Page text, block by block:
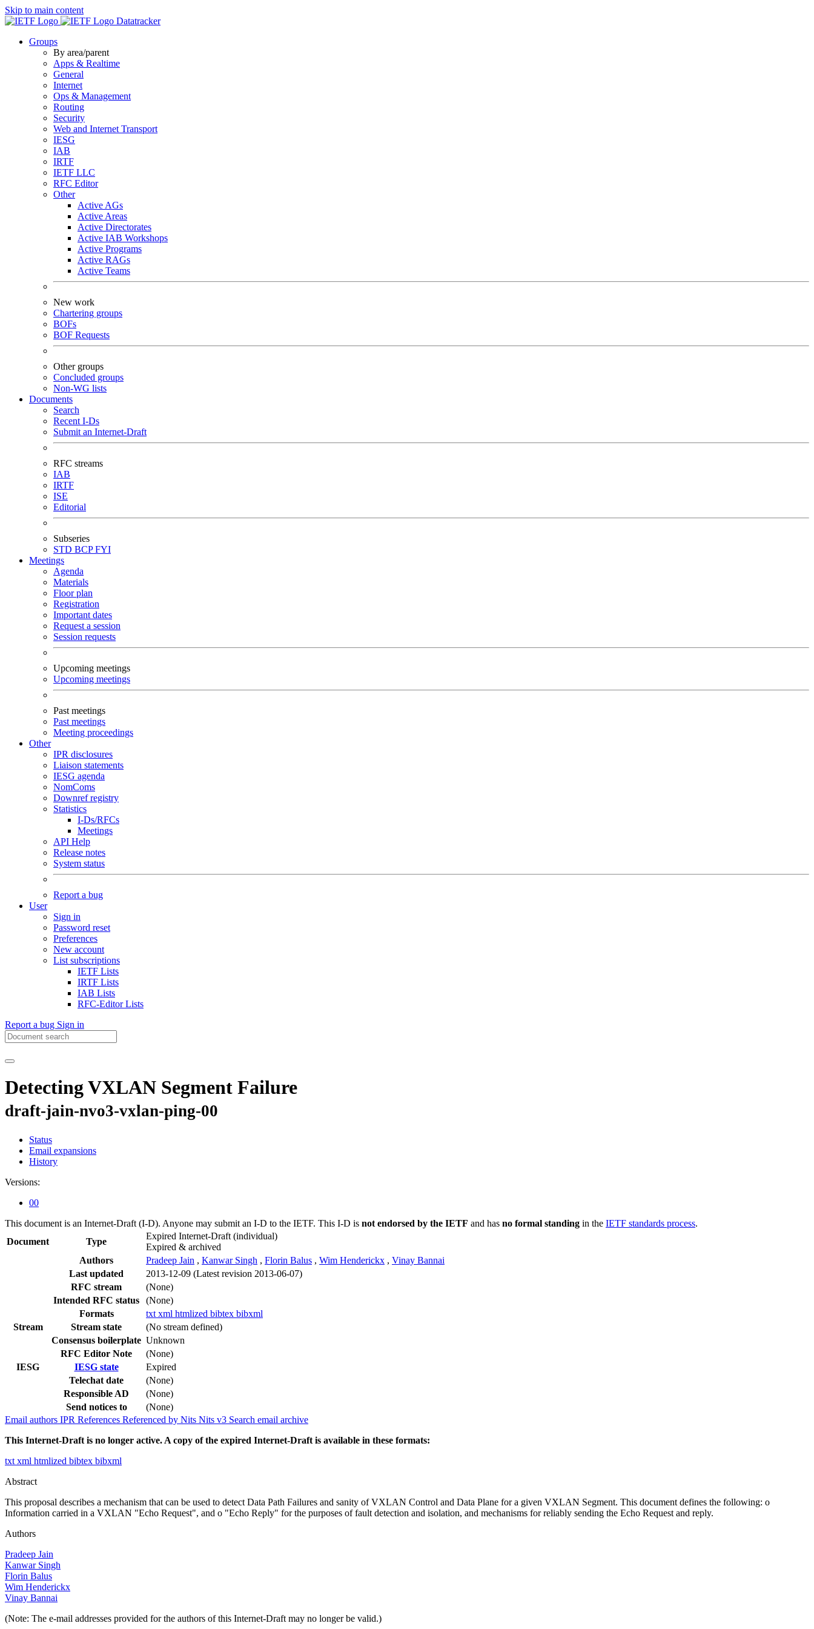
Skip to main content
Datatracker
Groups
By area/parent
Apps & Realtime
General
Internet
Ops & Management
Routing
Security
Web and Internet Transport
IESG
IAB
IRTF
IETF LLC
RFC Editor
Other
Active AGs
Active Areas
Active Directorates
Active IAB Workshops
Active Programs
Active RAGs
Active Teams
New work
Chartering groups
BOFs
BOF Requests
Other groups
Concluded groups
Non-WG lists
Documents
Search
Recent I-Ds
Submit an Internet-Draft
RFC streams
IAB
IRTF
ISE
Editorial
Subseries
STD BCPFYI
Meetings
Agenda
Materials
Floor plan
Registration
Important dates
Request a session
Session requests
Upcoming meetings
Upcoming meetings
Past meetings
Past meetings
Meeting proceedings
Other
IPR disclosures
Liaison statements
IESG agenda
NomComs
Downref registry
Statistics
I-Ds/RFCs
Meetings
API Help
Release notes
System status
Report a bug
User
Sign in
Password reset
Preferences
New account
List subscriptions
IETF Lists
IRTF Lists
IAB Lists
RFC-Editor Lists
Report a bug Sign in
Detecting VXLAN Segment Failure
draft-jain-nvo3-vxlan-ping-00
Status
Email expansions
History
Versions:
00
This document is an Internet-Draft (I-D). Anyone may submit an I-D to the IETF. This I-D is not endorsed by the IETF and has no formal standing in the IETF standards process.
Document
Type
Expired Internet-Draft (individual)
Expired & archived
Authors
Pradeep Jain , Kanwar Singh , Florin Balus , Wim Henderickx , Vinay Bannai
Last updated
2013-12-09 (Latest revision 2013-06-07)
RFC stream
(None)
Intended RFC status
(None)
Formats
txt xml htmlized bibtex bibxml
Stream
Stream state
(No stream defined)
Consensus boilerplate Unknown
RFC Editor Note
(None)
IESG
IESG state
Expired
Telechat date
(None)
Responsible AD
(None)
Send notices to
(None)
Email authors IPR References Referenced by Nits Nits v3 Search email archive
This Internet-Draft is no longer active. A copy of the expired Internet-Draft is available in these formats:
txt xml htmlized bibtex bibxml
Abstract
This proposal describes a mechanism that can be used to detect Data Path Failures and sanity of VXLAN Control and Data Plane for a given VXLAN Segment. This document defines the following: o
Information carried in a VXLAN "Echo Request", and o "Echo Reply" for the purposes of fault detection and isolation, and mechanisms for reliably sending the Echo Request and reply.
Authors
Pradeep Jain
Kanwar Singh
Florin Balus
Wim Henderickx
Vinay Bannai
(Note: The e-mail addresses provided for the authors of this Internet-Draft may no longer be valid.)